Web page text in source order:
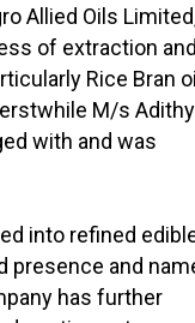
Allied Oils
of extraction
Rice Bran
M/s
with and was
into refined
presence and
has further